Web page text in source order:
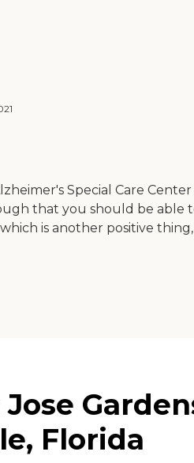
Special Care
that you should be
is another positive
Florida